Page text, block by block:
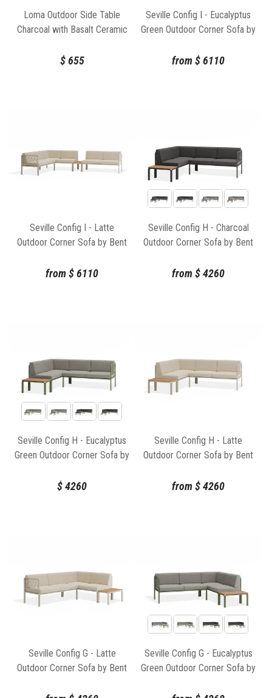
Loma Outdoor Side Table
Charcoal with Basalt Ceramic
$655
Seville Config I - Eucalyptus
Green Outdoor Corner Sofa by
from$6110
Seville Config I - Latte
Outdoor Corner Sofa by Bent
from$6110
Seville Config H - Charcoal
Outdoor Corner Sofa by Bent
from$4260
Seville Config H - Eucalyptus
Green Outdoor Corner Sofa by
$4260
Seville Config H - Latte
Outdoor Corner Sofa by Bent
from$4260
Seville Config G - Latte
Outdoor Corner Sofa by Bent
Seville Config G - Eucalyptus
Green Outdoor Corner Sofa by